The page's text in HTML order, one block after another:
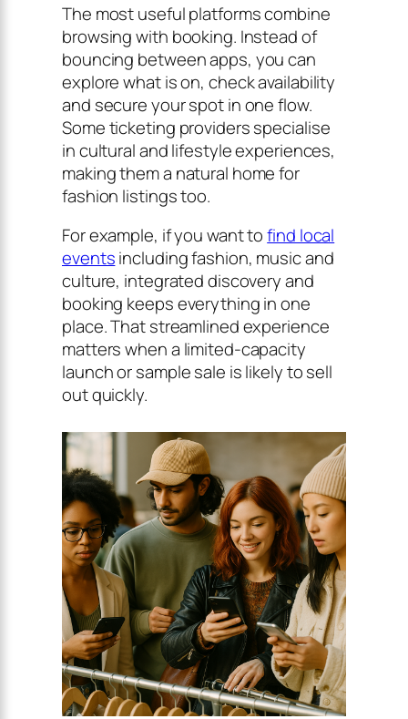
The most useful platforms combine
browsing with booking. Instead of
bouncing between apps, you can
explore what is on, check availability
and secure your spot in one flow.
Some ticketing providers specialise
in cultural and lifestyle experiences,
making them a natural home for
fashion listings too.
For example, if you want tofind local
eventsincluding fashion, music and
culture, integrated discovery and
booking keeps everything in one
place. That streamlined experience
matters when a limited-capacity
launch or sample sale is likely to sell
out quickly.